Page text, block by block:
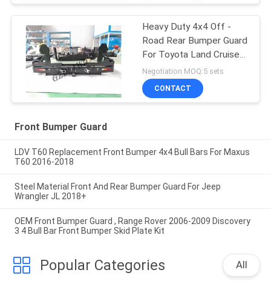
Heavy Duty 4x4 Off -
Road Rear Bumper Guard
For Toyota Land Cruiser
80 Series
Negotiation MOQ:5 sets
CONTACT
Front Bumper Guard
LDV T60 Replacement Front Bumper 4x4 Bull Bars For Maxus
T60 2016-2018
Steel Material Front And Rear Bumper Guard For Jeep
Wrangler JL 2018+
OEM Front Bumper Guard , Range Rover 2006-2009 Discovery
3 4 Bull Bar Front Bumper Skid Plate Kit
Popular Categories All